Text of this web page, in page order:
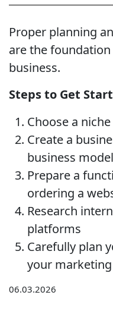
Proper planning
are the
business.
Steps to Get
Choose a
Create a
business model
Prepare a
ordering a
Research
platforms
Carefully plan
your
06.03.2026